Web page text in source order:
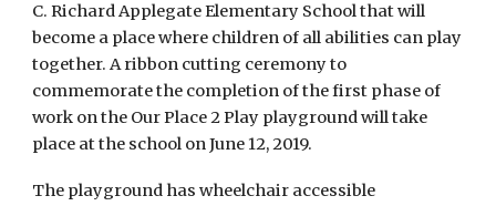
C. Richard Applegate Elementary School that will
become a place where children of all abilities can play
together. A ribbon cutting ceremony to
commemorate the completion of the first phase of
work on the Our Place 2 Play playground will take
place at the school on June 12, 2019.
The playground has wheelchair accessible